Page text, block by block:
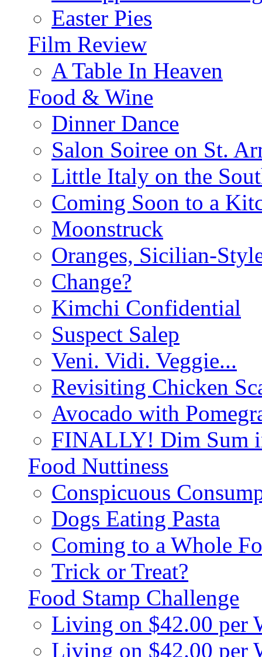
Easter Pies
Film Review
A Table In Heaven
Food & Wine
Dinner Dance
Salon Soiree on St.
Little Italy on the
Coming Soon to a
Moonstruck
Oranges, Sicilian-
Change?
Kimchi Confidential
Suspect Salep
Veni. Vidi. Veggie...
Revisiting Chicken
Avocado with
FINALLY! Dim Sum
Food Nuttiness
Conspicuous
Dogs Eating Pasta
Coming to a Whole
Trick or Treat?
Food Stamp Challenge
Living on $42.00 per
Living on $42.00 per